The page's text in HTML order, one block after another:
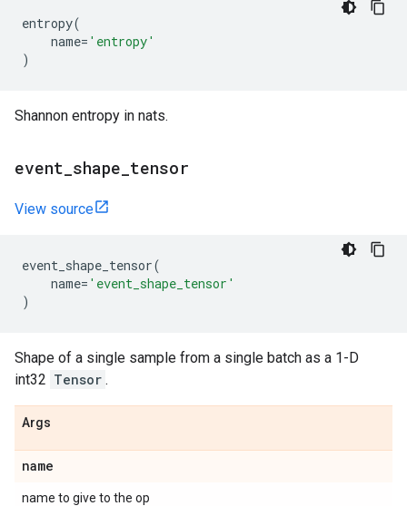
entropy(
name= 'entropy'
)
Shannon entropy in nats.
event shape tensor
View source
event_shape_tensor(
name= 'event_shape_tensor'
)
Shape of a single sample from a single batch as a 1-D
int32 Tensor .
Args
name
name to give to the op